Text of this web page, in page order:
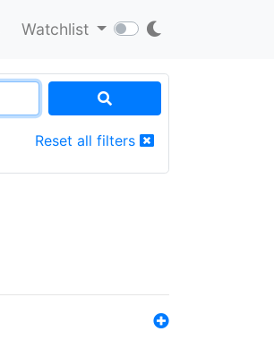
Watchlist
Reset all filters